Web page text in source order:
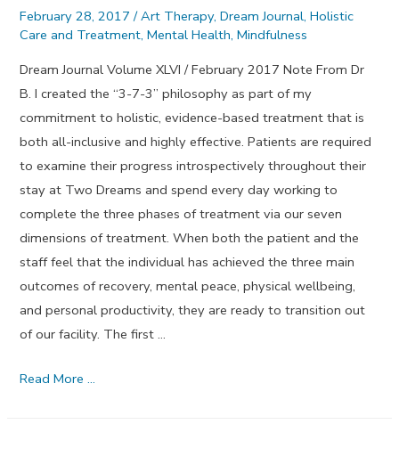
February 28, 2017 /Art Therapy,Dream Journal,Holistic
Care and Treatment,Mental Health,Mindfulness
Dream Journal Volume XLVI / February 2017 Note From Dr
B. I created the “3-7-3” philosophy as part of my
commitment to holistic, evidence-based treatment that is
both all-inclusive and highly effective. Patients are required
to examine their progress introspectively throughout their
stay at Two Dreams and spend every day working to
complete the three phases of treatment via our seven
dimensions of treatment. When both the patient and the
staff feel that the individual has achieved the three main
outcomes of recovery, mental peace, physical wellbeing,
and personal productivity, they are ready to transition out
of our facility. The first …
Coming
Read More …